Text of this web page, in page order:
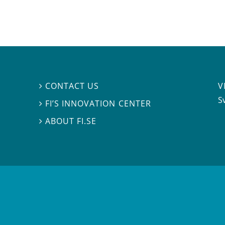
 CONTACT US
 FI’S INNOVATION CENTER
ABOUT FI.SE